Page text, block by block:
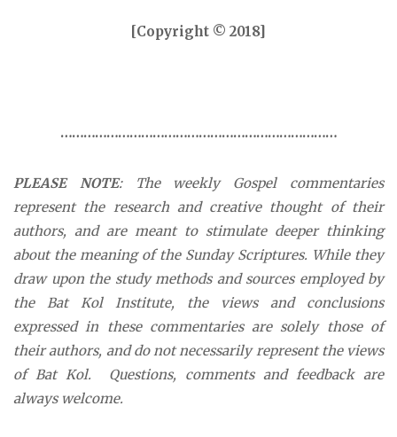
[Copyright © 2018]
………………………………………………………………
PLEASE NOTE: The weekly Gospel commentaries
represent the research and creative thought of their
authors, and are meant to stimulate deeper thinking
about the meaning of the Sunday Scriptures. While they
draw upon the study methods and sources employed by
the Bat Kol Institute, the views and conclusions
expressed in these commentaries are solely those of
their authors, and do not necessarily represent the views
of Bat Kol. Questions, comments and feedback are
always welcome.